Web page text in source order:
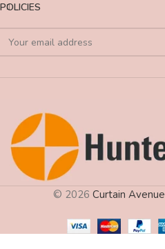
POLICIES
© 2026 Curtain Avenue